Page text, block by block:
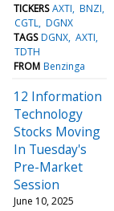
TICKERS AXTI BNZI
CGTL DGNX
TAGS DGNX AXTI
TDTH
FROM Benzinga
12 Information
Technology
Stocks Moving
In Tuesday's
Pre-Market
Session
June 10, 2025